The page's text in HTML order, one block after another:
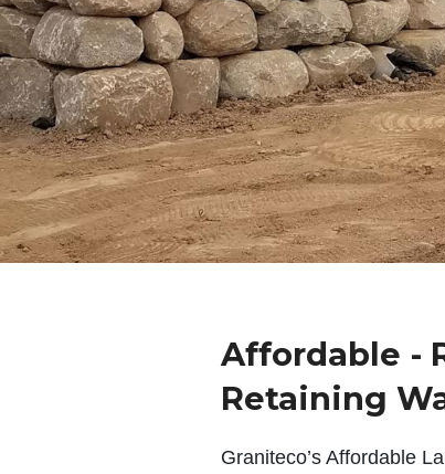
Affordable -
Retaining
Graniteco’s Affordable